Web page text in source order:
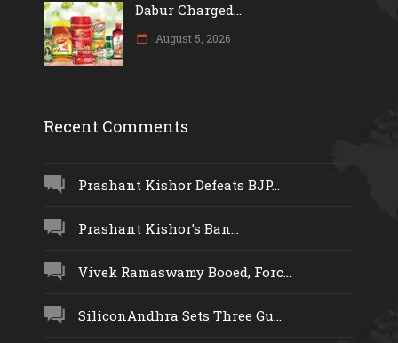
Dabur Charged...
August 5, 2026
Recent Comments
Prashant Kishor Defeats BJP...
Prashant Kishor’s Ban...
Vivek Ramaswamy Booed, Forc...
SiliconAndhra Sets Three Gu...